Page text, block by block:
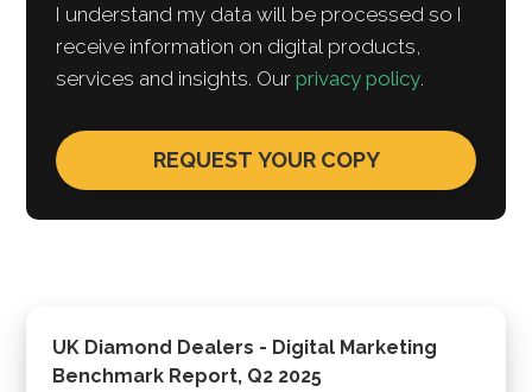
UK Diamond Dealers - Digital Marketing
Benchmark Report, Q2 2025
I understand my data will be processed so I
receive information on digital products,
services and insights. Ourprivacy policy.